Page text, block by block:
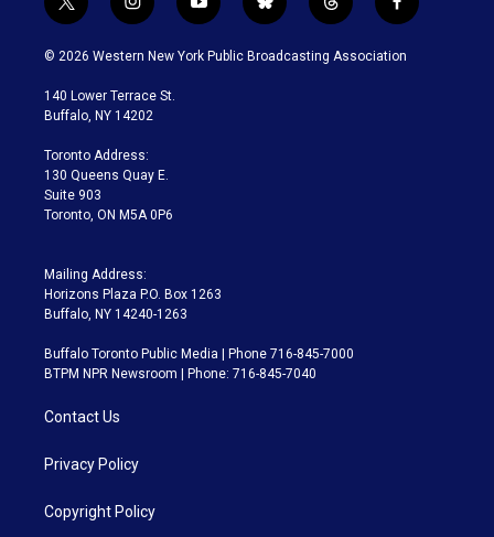
t
w
i
t
e
i
n
s
a
g
a
m
y
o
u
b
l
u
t
h
r
f
a
c
© 2026 Western New York Public Broadcasting Association
140 Lower Terrace St.
Buffalo, NY 14202
Toronto Address:
130 Queens Quay E.
Suite 903
Toronto, ON M5A 0P6
Mailing Address:
Horizons Plaza P.O. Box 1263
Buffalo, NY 14240-1263
Buffalo Toronto Public Media | Phone 716-845-7000
BTPM NPR Newsroom | Phone: 716-845-7040
Contact Us
Privacy Policy
Copyright Policy